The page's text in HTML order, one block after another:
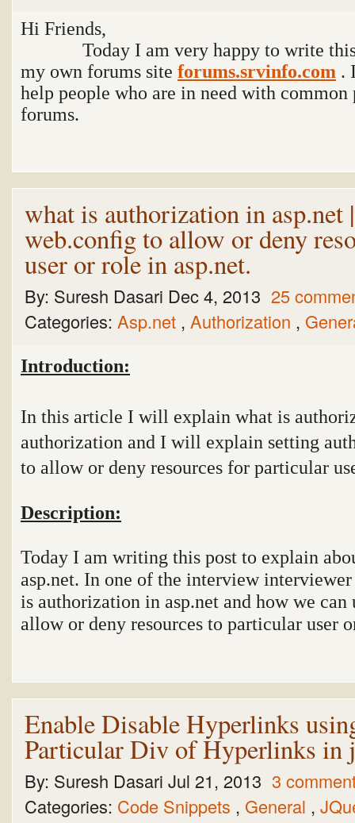
Hi Friends,
Today I am very happy to write this
my own forums site forums.srvinfo.com .
help people who are in need with
forums.
what is authorization in
web.config to allow or deny
user or role in asp.net.
By: Suresh Dasari Dec 4, 2013 25
Categories: Asp.net , Authorization ,
Introduction:
In this article I will explain what is
authorization and I will explain setting
to allow or deny resources for particular
Description:
Today I am writing this post to explain
asp.net. In one of the interview
is authorization in asp.net and how we
allow or deny resources to particular user
Enable Disable Hyperlinks
Particular Div of Hyperlinks in
By: Suresh Dasari Jul 21, 2013 3
Categories: Code Snippets , General ,